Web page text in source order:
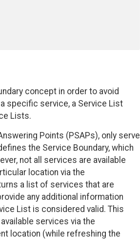
concept in order to avoid
specific service, a Service List
Lists.
Points (PSAPs), only serve
the Service Boundary, which
not all services are available
location via the
a list of services that are
any additional information
List is considered valid. This
services via the
location (while refreshing the